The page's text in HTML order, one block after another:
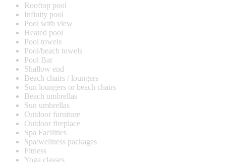
Rooftop pool
Infinity pool
Pool with view
Heated pool
Pool towels
Pool/beach towels
Pool Bar
Shallow end
Beach chairs / loungers
Sun loungers or beach chairs
Beach umbrellas
Sun umbrellas
Outdoor furniture
Outdoor fireplace
Spa Facilities
Spa/wellness packages
Fitness
Yoga classes